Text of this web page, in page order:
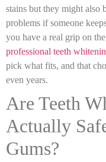
stains but they might also
problems if someone
you have a real grip on
professional teeth
pick what fits, and that
even years.
Are Teeth
Actually
Gums?